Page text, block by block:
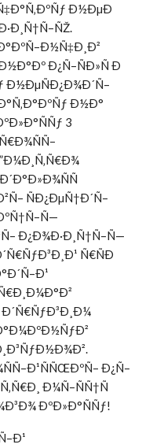
Ð½ÐµÐ
Ð¿Ñ–ÑÐ»Ñ Ð
Ð½ÐµÑÐ¿Ð¾Ð´Ñ–
Ð½Ð°
3
ÑÐ¿ÐµÑ†Ð´Ñ–
Ð¿Ð¾Ð·Ð¸Ñ†Ñ–Ñ—
Ñ€ÑÐ
Ð¿Ñ–
Ð¼Ñ–ÑÑ†Ñ
ÐºÐ»Ð°ÑÑƒ!